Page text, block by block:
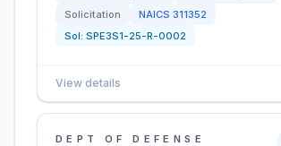
Solicitation
NAICS 311352
Sol: SPE3S1-25-R-0002
View details
DEPT OF DEFENSE